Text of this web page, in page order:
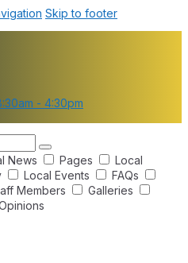
Skip to footer
- 4:30pm
News Pages
Local
Local Events
FAQs
Members
Galleries